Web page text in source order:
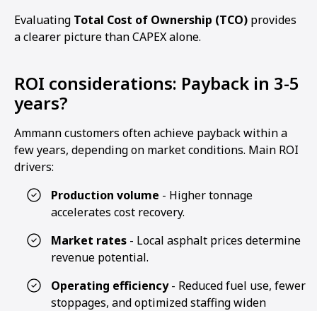
Evaluating Total Cost of Ownership (TCO) provides
a clearer picture than CAPEX alone.
ROI considerations: Payback in 3-5
years?
Ammann customers often achieve payback within a
few years, depending on market conditions. Main ROI
drivers:
Production volume - Higher tonnage
accelerates cost recovery.
Market rates - Local asphalt prices determine
revenue potential.
Operating efficiency- Reduced fuel use, fewer
stoppages, and optimized staffing widen